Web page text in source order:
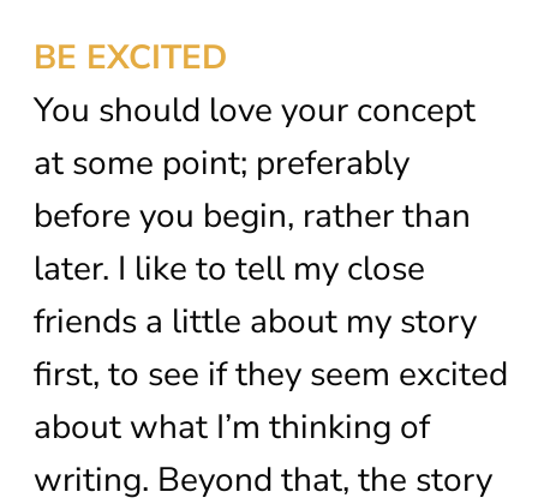
BE EXCITED
You should love your concept
at some point; preferably
before you begin, rather than
later. I like to tell my close
friends a little about my story
first, to see if they seem excited
about what I’m thinking of
writing. Beyond that, the story